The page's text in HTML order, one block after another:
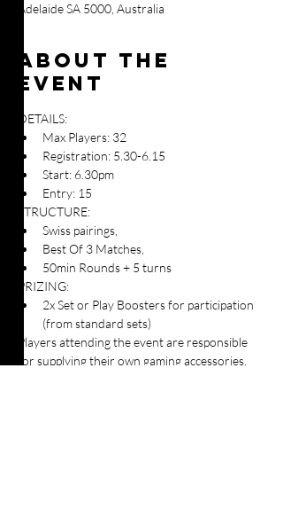
Adelaide SA 5000, Australia
About the
event
DETAILS:
Max Players: 32
Registration: 5.30-6.15
Start: 6.30pm
Entry: 15
STRUCTURE:
Swiss pairings,
Best Of 3 Matches,
50min Rounds + 5 turns
PRIZING:
2x Set or Play Boosters for participation
(from standard sets)
Players attending the event are responsible
for supplying their own gaming accessories.